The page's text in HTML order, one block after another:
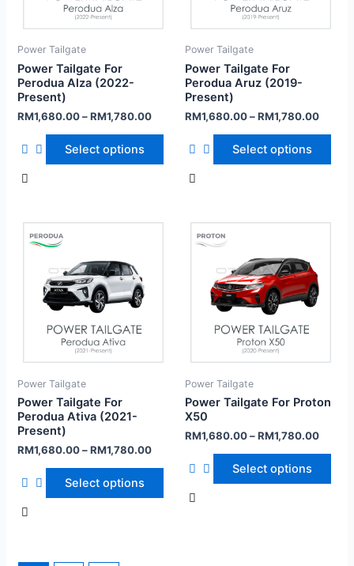
Power Tailgate
Power Tailgate For
Perodua Alza (2022-
Present)
RM1,680.00–RM1,780.00
Select options
Power Tailgate
Power Tailgate For
Perodua Aruz (2019-
Present)
RM1,680.00–RM1,780.00
Select options
Power Tailgate
Power Tailgate For
Perodua Ativa (2021-
Present)
RM1,680.00–RM1,780.00
Select options
Power Tailgate
Power Tailgate For Proton
X50
RM1,680.00–RM1,780.00
Select options